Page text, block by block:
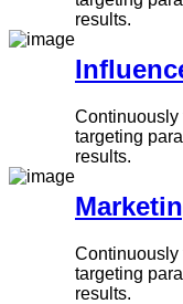
results.
Continuously
targeting
results.
Continuously
targeting
results.